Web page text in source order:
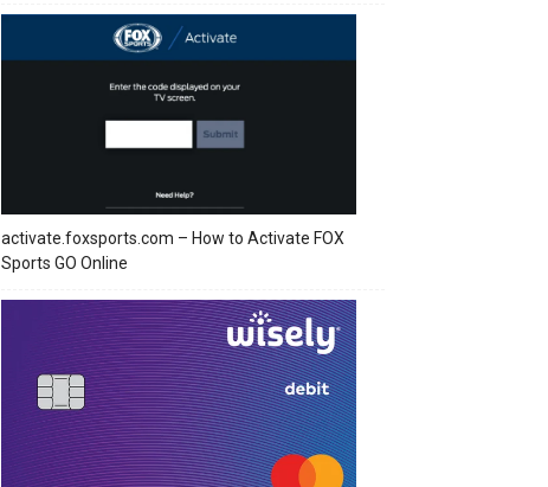
activate.foxsports.com – How to Activate FOX
Sports GO Online